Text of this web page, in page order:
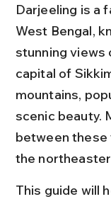
Darjeeling is a
West Bengal,
stunning views
capital of
mountains,
scenic beauty.
between
the
This guide will